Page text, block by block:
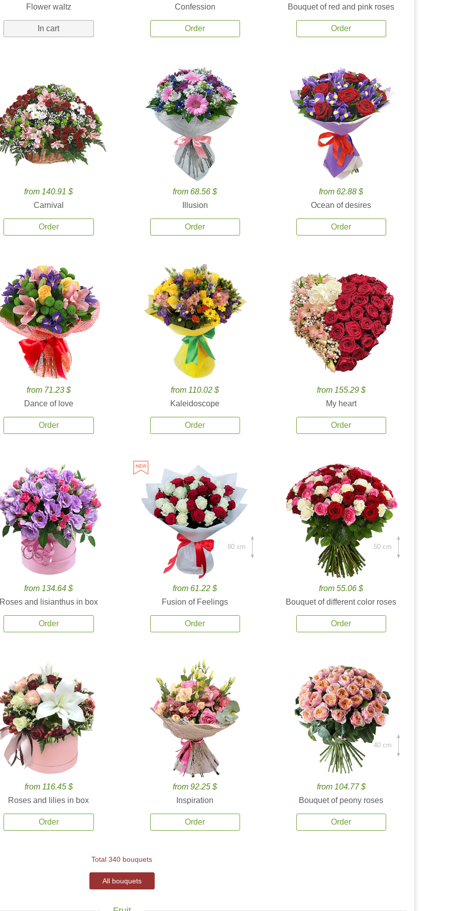
Flower waltz
In cart
Confession
Order
Bouquet of red and pink roses
Order
from 140.91 $
Carnival
Order
from 68.56 $
Illusion
Order
from 62.88 $
Ocean of desires
Order
from 71.23 $
Dance of love
Order
from 110.02 $
Kaleidoscope
Order
from 155.29 $
My heart
Order
from 134.64 $
Roses and lisianthus in box
Order
from 61.22 $
Fusion of Feelings
Order
80 cm.
from 55.06 $
Bouquet of different color roses
Order
50 cm.
from 116.45 $
Roses and lilies in box
Order
from 92.25 $
Inspiration
Order
from 104.77 $
Bouquet of peony roses
Order
40 cm.
Total 340 bouquets
All bouquets